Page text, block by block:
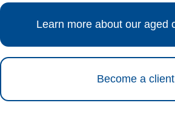
Learn more about our aged
Become a client